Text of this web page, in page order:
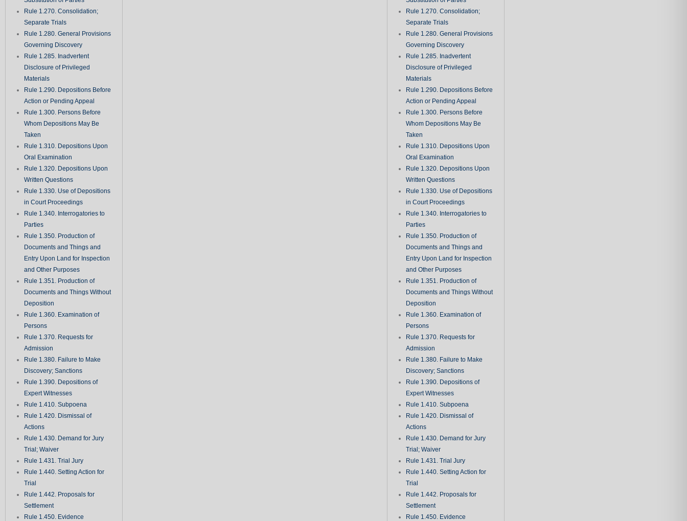
Rule 1.270. Consolidation;
Separate Trials
Rule 1.280. General Provisions
Governing Discovery
Rule 1.285. Inadvertent
Disclosure of Privileged
Materials
Rule 1.290. Depositions Before
Action or Pending Appeal
Rule 1.300. Persons Before
Whom Depositions May Be
Taken
Rule 1.310. Depositions Upon
Oral Examination
Rule 1.320. Depositions Upon
Written Questions
Rule 1.330. Use of Depositions
in Court Proceedings
Rule 1.340. Interrogatories to
Parties
Rule 1.350. Production of
Documents and Things and
Entry Upon Land for Inspection
and Other Purposes
Rule 1.351. Production of
Documents and Things Without
Deposition
Rule 1.360. Examination of
Persons
Rule 1.370. Requests for
Admission
Rule 1.380. Failure to Make
Discovery; Sanctions
Rule 1.390. Depositions of
Expert Witnesses
Rule 1.410. Subpoena
Rule 1.420. Dismissal of
Actions
Rule 1.430. Demand for Jury
Trial; Waiver
Rule 1.431. Trial Jury
Rule 1.440. Setting Action for
Trial
Rule 1.442. Proposals for
Settlement
Rule 1.450. Evidence
Rule 1.270. Consolidation;
Separate Trials
Rule 1.280. General Provisions
Governing Discovery
Rule 1.285. Inadvertent
Disclosure of Privileged
Materials
Rule 1.290. Depositions Before
Action or Pending Appeal
Rule 1.300. Persons Before
Whom Depositions May Be
Taken
Rule 1.310. Depositions Upon
Oral Examination
Rule 1.320. Depositions Upon
Written Questions
Rule 1.330. Use of Depositions
in Court Proceedings
Rule 1.340. Interrogatories to
Parties
Rule 1.350. Production of
Documents and Things and
Entry Upon Land for Inspection
and Other Purposes
Rule 1.351. Production of
Documents and Things Without
Deposition
Rule 1.360. Examination of
Persons
Rule 1.370. Requests for
Admission
Rule 1.380. Failure to Make
Discovery; Sanctions
Rule 1.390. Depositions of
Expert Witnesses
Rule 1.410. Subpoena
Rule 1.420. Dismissal of
Actions
Rule 1.430. Demand for Jury
Trial; Waiver
Rule 1.431. Trial Jury
Rule 1.440. Setting Action for
Trial
Rule 1.442. Proposals for
Settlement
Rule 1.450. Evidence